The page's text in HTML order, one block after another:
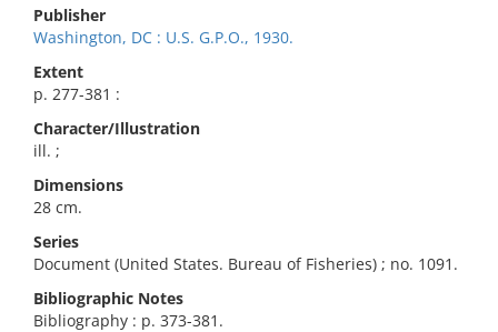
Publisher
Washington, DC : U.S. G.P.O., 1930.
Extent
p. 277-381 :
Character/Illustration
ill. ;
Dimensions
28 cm.
Series
Document (United States. Bureau of Fisheries) ; no. 1091.
Bibliographic Notes
Bibliography : p. 373-381.